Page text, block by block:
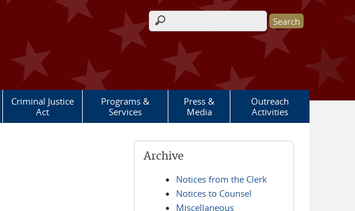
Search form
Criminal Justice
Act
Programs &
Services
Press &
Media
Outreach
Activities
Archive
Notices from the Clerk
Notices to Counsel
Miscellaneous